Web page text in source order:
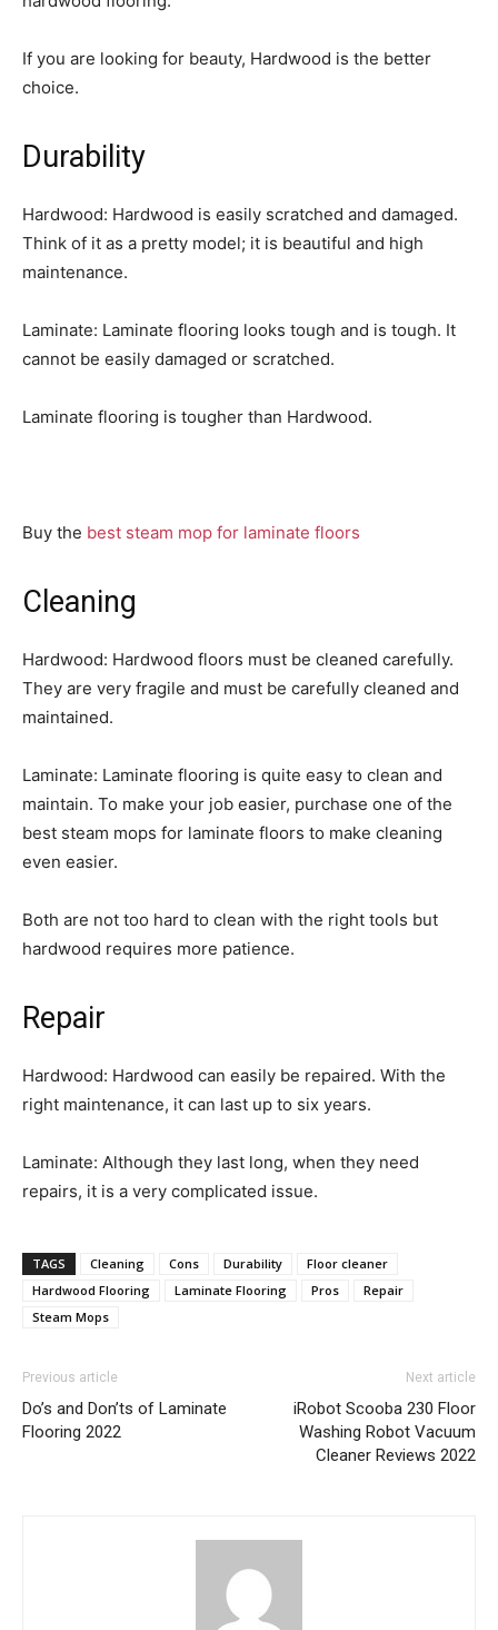
If you are looking for beauty, Hardwood is the better
choice.
Durability
Hardwood: Hardwood is easily scratched and damaged.
Think of it as a pretty model; it is beautiful and high
maintenance.
Laminate: Laminate flooring looks tough and is tough. It
cannot be easily damaged or scratched.
Laminate flooring is tougher than Hardwood.
Buy the best steam mop for laminate floors
Cleaning
Hardwood: Hardwood floors must be cleaned carefully.
They are very fragile and must be carefully cleaned and
maintained.
Laminate: Laminate flooring is quite easy to clean and
maintain. To make your job easier, purchase one of the
best steam mops for laminate floors to make cleaning
even easier.
Both are not too hard to clean with the right tools but
hardwood requires more patience.
Repair
Hardwood: Hardwood can easily be repaired. With the
right maintenance, it can last up to six years.
Laminate: Although they last long, when they need
repairs, it is a very complicated issue.
TAGS Cleaning Cons Durability
Floor cleaner
Hardwood Flooring
Laminate Flooring Pros
Repair
Steam Mops
Previous article
Do’s and Don’ts of Laminate
Flooring 2022
Next article
iRobot Scooba 230 Floor
Washing Robot Vacuum
Cleaner Reviews 2022